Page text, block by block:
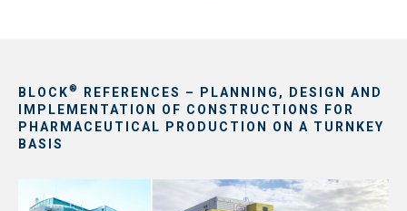
BLOCK®
REFERENCES – PLANNING, DESIGN AND
IMPLEMENTATION OF CONSTRUCTIONS FOR
PHARMACEUTICAL PRODUCTION ON A TURNKEY
BASIS